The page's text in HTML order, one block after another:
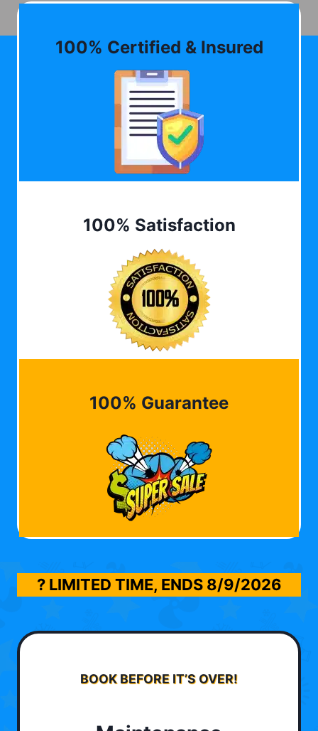
100% Certified & Insured
100% Satisfaction
100% Guarantee
? LIMITED TIME, ENDS 8/9/2026
BOOK BEFORE IT’S OVER!